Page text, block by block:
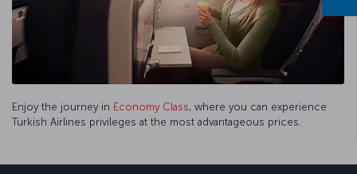
Enjoy the journey in Economy Class, where you can experience
Turkish Airlines privileges at the most advantageous prices.